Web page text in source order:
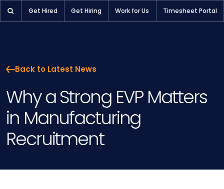
Get Hired Get Hiring Work for Us Timesheet Portal
Back to Latest News
Why a Strong EVP Matters
in Manufacturing
Recruitment